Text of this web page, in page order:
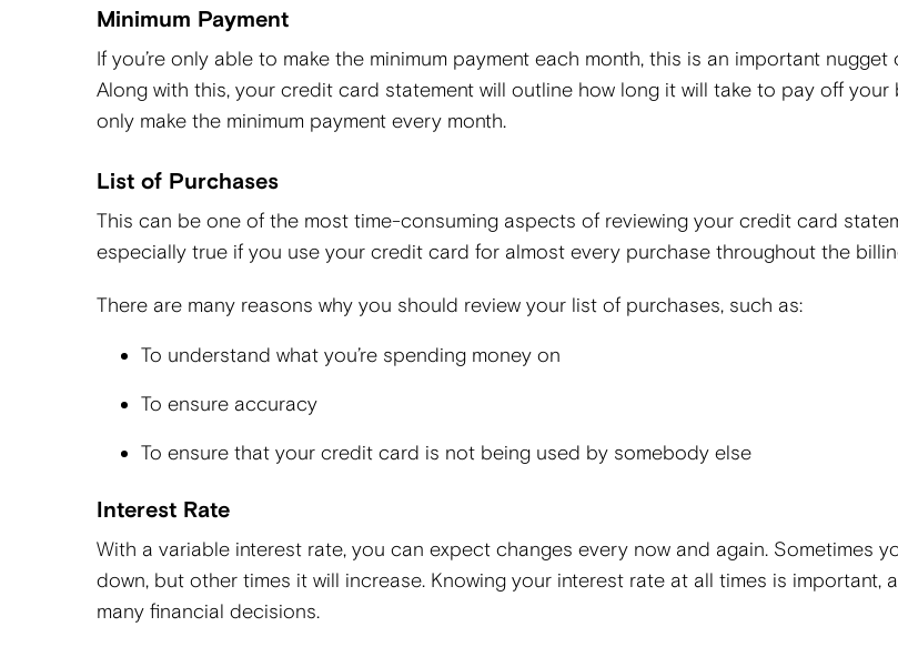
Minimum Payment
If you’re only able to make the minimum payment each month, this is an important nugget
Along with this, your credit card statement will outline how long it will take to pay off your
only make the minimum payment every month.
List of Purchases
This can be one of the most time-consuming aspects of reviewing your credit card
especially true if you use your credit card for almost every purchase throughout the
There are many reasons why you should review your list of purchases, such as:
To understand what you’re spending money on
To ensure accuracy
To ensure that your credit card is not being used by somebody else
Interest Rate
With a variable interest rate, you can expect changes every now and again. Sometimes
down, but other times it will increase. Knowing your interest rate at all times is important,
many financial decisions.